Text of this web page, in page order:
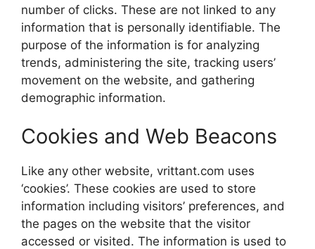
number of clicks. These are not linked to any
information that is personally identifiable. The
purpose of the information is for analyzing
trends, administering the site, tracking users’
movement on the website, and gathering
demographic information.
Cookies and Web Beacons
Like any other website, vrittant.com uses
‘cookies’. These cookies are used to store
information including visitors’ preferences, and
the pages on the website that the visitor
accessed or visited. The information is used to